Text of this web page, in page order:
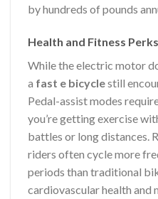
by hundreds of pounds
Health and Fitness Perks
While the electric motor
a fast e bicyclestill
Pedal-assist modes
you’re getting exercise
battles or long distances.
riders often cycle more
periods than traditional
cardiovascular health and